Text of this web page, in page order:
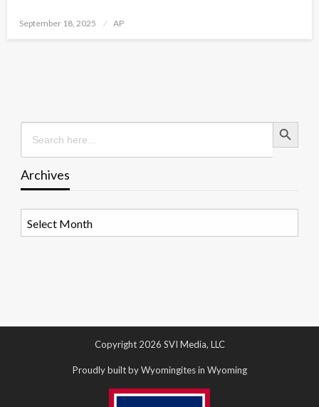
Posted
September 18, 2025 AP
Search
for:
Search Button
Archives
Copyright 2026 SVI Media, LLC
Proudly built by Wyomingites in Wyoming